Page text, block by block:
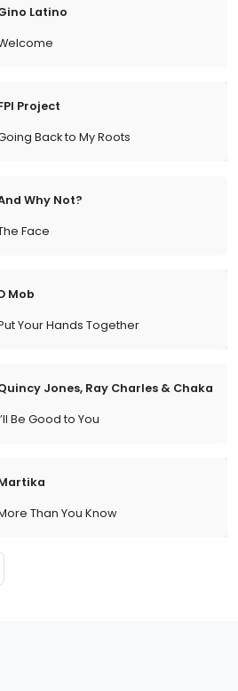
Latino
Project
Back to My Roots
Why Not?
Face
Mob
Your Hands Together
Jones, Ray Charles & Chaka
Be Good to You
Than You Know